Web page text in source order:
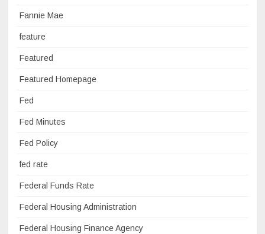
Fannie Mae
feature
Featured
Featured Homepage
Fed
Fed Minutes
Fed Policy
fed rate
Federal Funds Rate
Federal Housing Administration
Federal Housing Finance Agency